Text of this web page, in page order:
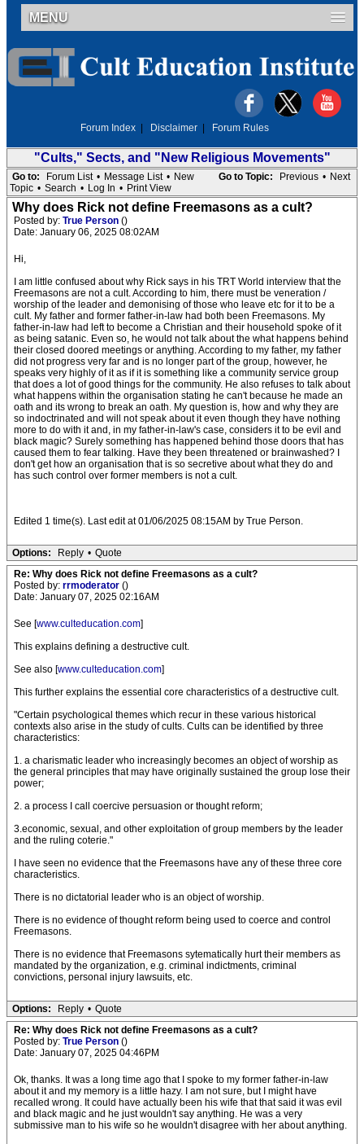
MENU
Forum Index Disclaimer Forum Rules
"Cults," Sects, and "New Religious Movements"
Go to Topic: Previous • Next
Go to: Forum List • Message List • New
Topic • Search • Log In • Print View
Why does Rick not define Freemasons as a cult?
Posted by: True Person ()
Date: January 06, 2025 08:02AM
Hi,
I am little confused about why Rick says in his TRT World interview that the
Freemasons are not a cult. According to him, there must be veneration /
worship of the leader and demonising of those who leave etc for it to be a
cult. My father and former father-in-law had both been Freemasons. My
father-in-law had left to become a Christian and their household spoke of it
as being satanic. Even so, he would not talk about the what happens behind
their closed doored meetings or anything. According to my father, my father
did not progress very far and is no longer part of the group, however, he
speaks very highly of it as if it is something like a community service group
that does a lot of good things for the community. He also refuses to talk about
what happens within the organisation stating he can't because he made an
oath and its wrong to break an oath. My question is, how and why they are
so indoctrinated and will not speak about it even though they have nothing
more to do with it and, in my father-in-law's case, considers it to be evil and
black magic? Surely something has happened behind those doors that has
caused them to fear talking. Have they been threatened or brainwashed? I
don't get how an organisation that is so secretive about what they do and
has such control over former members is not a cult.
Edited 1 time(s). Last edit at 01/06/2025 08:15AM by True Person.
Options: Reply • Quote
Re: Why does Rick not define Freemasons as a cult?
Posted by: rrmoderator ()
Date: January 07, 2025 02:16AM
See [www.culteducation.com]
This explains defining a destructive cult.
See also [www.culteducation.com]
This further explains the essential core characteristics of a destructive cult.
"Certain psychological themes which recur in these various historical
contexts also arise in the study of cults. Cults can be identified by three
characteristics:
1. a charismatic leader who increasingly becomes an object of worship as
the general principles that may have originally sustained the group lose their
power;
2. a process I call coercive persuasion or thought reform;
3.economic, sexual, and other exploitation of group members by the leader
and the ruling coterie."
I have seen no evidence that the Freemasons have any of these three core
characteristics.
There is no dictatorial leader who is an object of worship.
There is no evidence of thought reform being used to coerce and control
Freemasons.
There is no evidence that Freemasons sytematically hurt their members as
mandated by the organization, e.g. criminal indictments, criminal
convictions, personal injury lawsuits, etc.
Options: Reply • Quote
Re: Why does Rick not define Freemasons as a cult?
Posted by: True Person ()
Date: January 07, 2025 04:46PM
Ok, thanks. It was a long time ago that I spoke to my former father-in-law
about it and my memory is a little hazy. I am not sure, but I might have
recalled wrong. It could have actually been his wife that that said it was evil
and black magic and he just wouldn't say anything. He was a very
submissive man to his wife so he wouldn't disagree with her about anything.